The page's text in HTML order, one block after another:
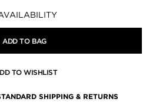
ADD TO BAG
TO WISHLIST
SHIPPING & RETURNS